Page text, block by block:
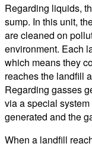
Regarding liquids,
sump. In this unit,
are cleaned on
environment. Each
which means they
reaches the landfill
Regarding gasses
via a special
generated and the
When a landfill